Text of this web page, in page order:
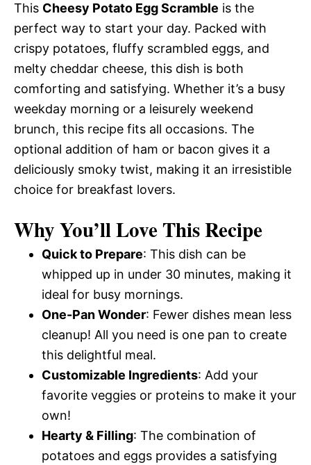
This Cheesy Potato Egg Scramble is the
perfect way to start your day. Packed with
crispy potatoes, fluffy scrambled eggs, and
melty cheddar cheese, this dish is both
comforting and satisfying. Whether it’s a busy
weekday morning or a leisurely weekend
brunch, this recipe fits all occasions. The
optional addition of ham or bacon gives it a
deliciously smoky twist, making it an irresistible
choice for breakfast lovers.
Why You’ll Love This Recipe
Quick to Prepare: This dish can be
whipped up in under 30 minutes, making it
ideal for busy mornings.
One-Pan Wonder: Fewer dishes mean less
cleanup! All you need is one pan to create
this delightful meal.
Customizable Ingredients: Add your
favorite veggies or proteins to make it your
own!
Hearty & Filling: The combination of
potatoes and eggs provides a satisfying